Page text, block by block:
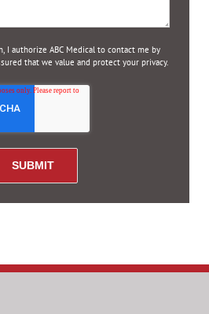
I authorize ABC Medical to contact me by
that we value and protect your privacy.